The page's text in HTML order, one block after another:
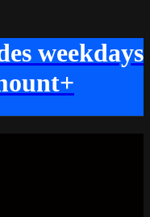
weekdays